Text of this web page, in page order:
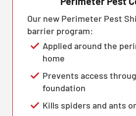
Our new Perimeter Pest
barrier program:
Applied around the
home
Prevents access
foundation
Kills spiders and ants